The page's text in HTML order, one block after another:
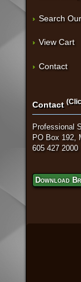
Search
View Cart
Contact
Contact
Professional
PO Box 192,
605 427 2000
Download